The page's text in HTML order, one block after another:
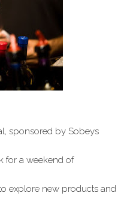
sponsored by Sobeys
for a weekend of
explore new products and